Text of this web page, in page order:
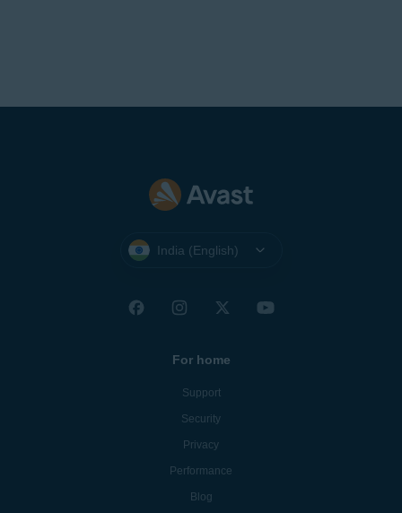
India (English)
For home
Support
Security
Privacy
Performance
Blog